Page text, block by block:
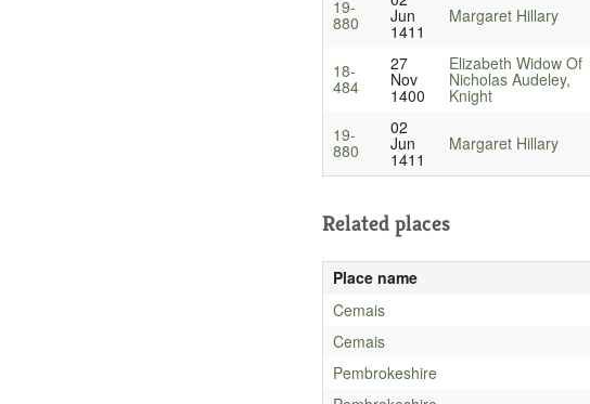
19-
880 Jun
1411
Margaret Hillary
18-
484
27
Nov
1400
Elizabeth Widow Of
Nicholas Audeley,
Knight
19-
880
02
Jun
1411
Margaret Hillary
Related places
Place name
Cemais
Cemais
Pembrokeshire